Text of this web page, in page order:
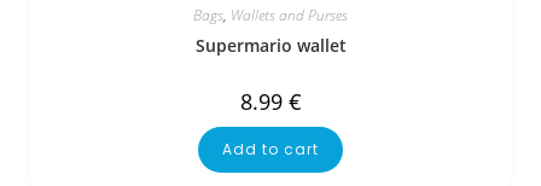
Bags, Wallets and Purses
Supermario wallet
8.99 €
Add to cart